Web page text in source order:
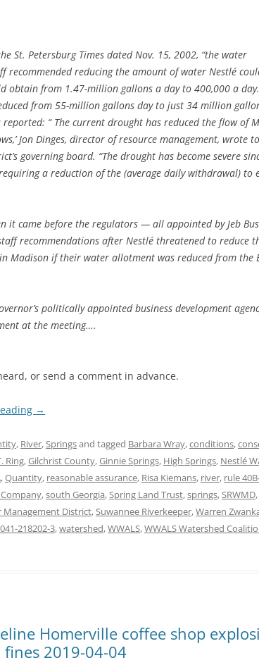
St. Petersburg Times dated Nov. 15, 2002, “the water
recommended reducing the amount of water Nestlé
obtain from 1.47-million gallons a day to 400,000 a
from 55-million gallons day to just 34 million
reported: “ The current drought has reduced the flow of
Jon Dinges, director of resource management, wrote
governing board. “The drought has become severe
a reduction of the (average daily withdrawal) to
it came before the regulators — all appointed by Jeb
recommendations after Nestlé threatened to reduce
Madison if their water allotment was reduced from the
politically appointed business development
at the meeting….
or send a comment in advance.
→
, River,Springsand tagged Barbara Wray,conditions,
Ring,Gilchrist County,Ginnie Springs, High Springs, Nestlé
,Quantity, reasonable assurance, Risa Kiemans, river, rule
,south Georgia,Spring Land Trust,springs,SRWMD,
Management District,Suwannee Riverkeeper,Warren
218202-3,watershed,WWALS,WWALS Watershed
Homerville coffee shop
fines 2019-04-04